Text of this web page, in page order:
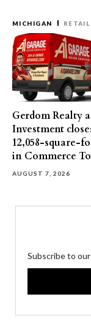
MICHIGAN RETAIL
Gerdom Realty
Investment
12,058-square-
in Commerce
AUGUST 7, 2026
Subscribe to